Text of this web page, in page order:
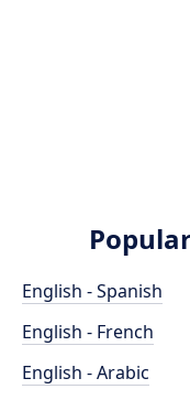
English - Spanish
English - French
English - Arabic